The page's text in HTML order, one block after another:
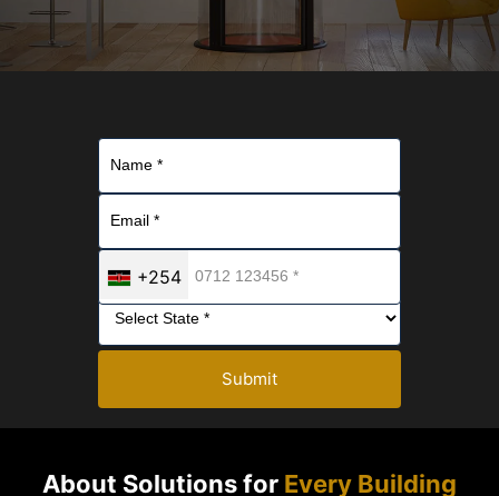
+254
Submit
About Solutions for Every Building